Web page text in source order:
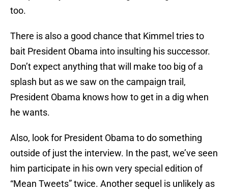
too.
There is also a good chance that Kimmel tries to
bait President Obama into insulting his successor.
Don’t expect anything that will make too big of a
splash but as we saw on the campaign trail,
President Obama knows how to get in a dig when
he wants.
Also, look for President Obama to do something
outside of just the interview. In the past, we’ve seen
him participate in his own very special edition of
“Mean Tweets” twice. Another sequel is unlikely as